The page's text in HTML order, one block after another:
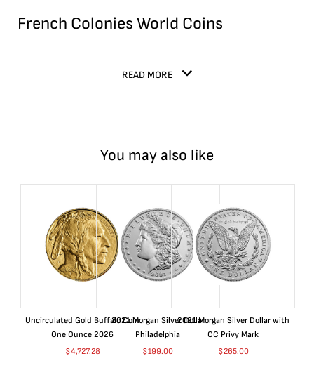
French Colonies World Coins
READ MORE
You may also like
Uncirculated Gold Buffalo Coin
One Ounce 2026
$4,727.28
2021 Morgan Silver Dollar
Philadelphia
$199.00
2021 Morgan Silver Dollar with
CC Privy Mark
$265.00